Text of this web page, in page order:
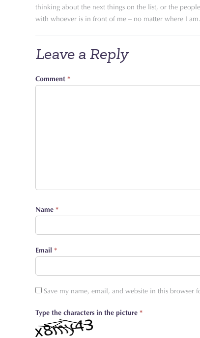
thinking about the next things on the list, or the
with whoever is in front of me – no matter where I
Leave a Reply
Comment *
Name *
Email *
Save my name, email, and website in this browser
Type the characters in the picture *